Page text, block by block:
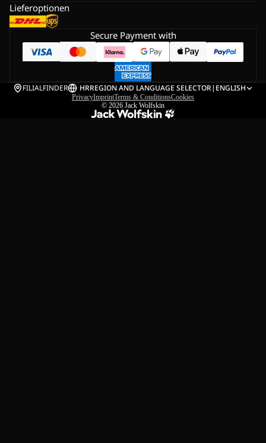
Lieferoptionen
Secure Payment with
FILIALFINDER HRREGION AND LANGUAGE SELECTOR| ENGLISH
PrivacyImprintTerms & ConditionsCookies
© 2026 Jack Wolfskin